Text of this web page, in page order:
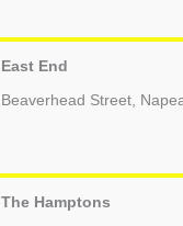
East End
Beaverhead Street,
The Hamptons